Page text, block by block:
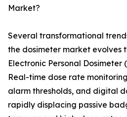
Market?
Several transformational
the dosimeter market evolves
Electronic Personal Dosimeter
Real-time dose rate
alarm thresholds, and digital
rapidly displacing passive